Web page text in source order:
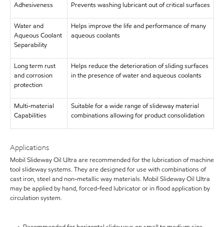
Adhesiveness Prevents washing lubricant out of critical surfaces
Water and
Aqueous Coolant
Separability
Helps improve the life and performance of many
aqueous coolants
Long term rust
and corrosion
protection
Helps reduce the deterioration of sliding surfaces
in the presence of water and aqueous coolants
Multi-material
Capabilities
Suitable for a wide range of slideway material
combinations allowing for product consolidation
Applications
Mobil Slideway Oil Ultra are recommended for the lubrication of machine
tool slideway systems. They are designed for use with combinations of
cast iron, steel and non-metallic way materials. Mobil Slideway Oil Ultra
may be applied by hand, forced-feed lubricator or in flood application by
circulation system.